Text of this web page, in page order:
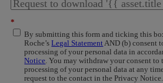
*
By submitting this form and ticking this
Roche’sLegal Statement AND (b) consent
processing of your personal data in
Notice . You may withdraw your consent
processing of your personal data at any
request to the contact in the Privacy